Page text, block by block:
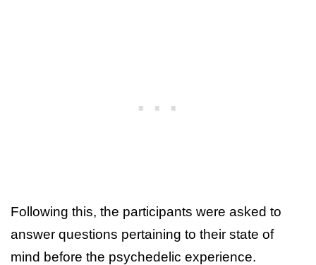
Following this, the participants were asked to
answer questions pertaining to their state of
mind before the psychedelic experience.